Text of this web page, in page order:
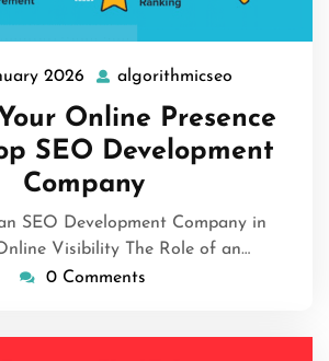
2026 27
January
2026
algorithmicseo
Online Presence
SEO Development
Company
SEO Development Company in
Visibility The Role of an…
0 Comments